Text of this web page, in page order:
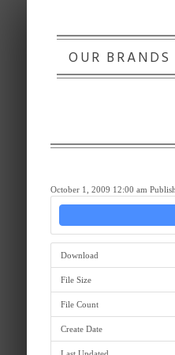
OUR BRANDS
October 1, 2009 12:00 am
Download
File Size
File Count
Create Date
Last Updated